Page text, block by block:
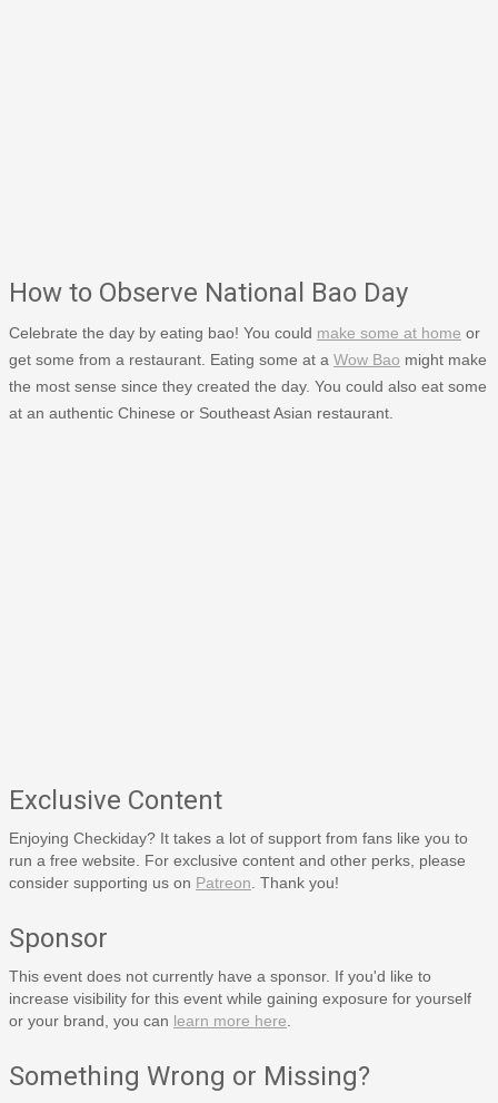
How to Observe National Bao Day
Celebrate the day by eating bao! You could make some at home or
get some from a restaurant. Eating some at a Wow Bao might make
the most sense since they created the day. You could also eat some
at an authentic Chinese or Southeast Asian restaurant.
Exclusive Content
Enjoying Checkiday? It takes a lot of support from fans like you to
run a free website. For exclusive content and other perks, please
consider supporting us on Patreon . Thank you!
Sponsor
This event does not currently have a sponsor. If you'd like to
increase visibility for this event while gaining exposure for yourself
or your brand, you can learn more here
Something Wrong or Missing?